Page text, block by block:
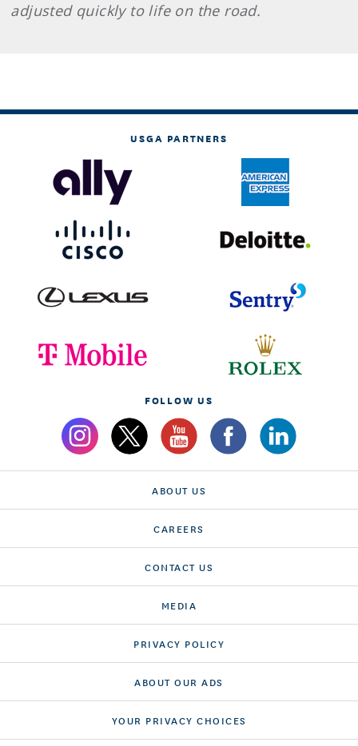
adjusted quickly to life on the road.
USGA PARTNERS
FOLLOW US
ABOUT US
CAREERS
CONTACT US
MEDIA
PRIVACY POLICY
ABOUT OUR ADS
YOUR PRIVACY CHOICES